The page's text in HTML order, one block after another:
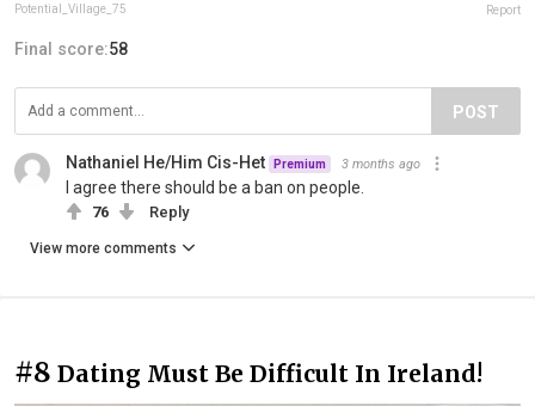
Potential_Village_75 Report
Final score:58
POST
Nathaniel He/Him Cis-Het Premium 3 months ago
I agree there should be a ban on people.
76 Reply
View more comments
#8 Dating Must Be Difficult In Ireland!